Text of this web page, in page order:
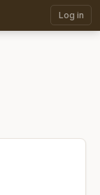
Log in